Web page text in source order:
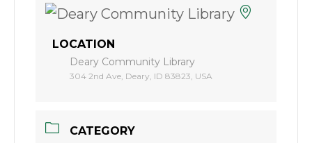
LOCATION
Deary Community Library
304 2nd Ave, Deary, ID 83823, USA
CATEGORY